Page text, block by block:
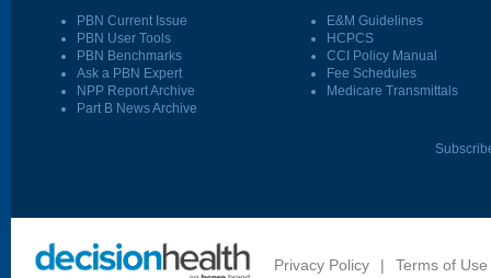
PBN Current Issue
PBN User Tools
PBN Benchmarks
Ask a PBN Expert
NPP Report Archive
Part B News Archive
E&M Guidelines
HCPCS
CCI Policy Manual
Fee Schedules
Medicare Transmittals
Privacy Policy | Terms of Use